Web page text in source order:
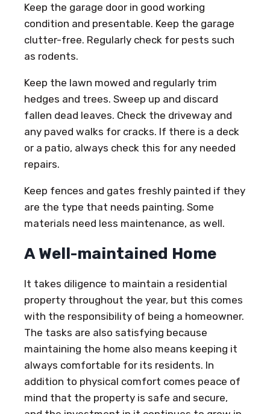
Keep the garage door in good working
condition and presentable. Keep the garage
clutter-free. Regularly check for pests such
as rodents.
Keep the lawn mowed and regularly trim
hedges and trees. Sweep up and discard
fallen dead leaves. Check the driveway and
any paved walks for cracks. If there is a deck
or a patio, always check this for any needed
repairs.
Keep fences and gates freshly painted if they
are the type that needs painting. Some
materials need less maintenance, as well.
A Well-maintained Home
It takes diligence to maintain a residential
property throughout the year, but this comes
with the responsibility of being a homeowner.
The tasks are also satisfying because
maintaining the home also means keeping it
always comfortable for its residents. In
addition to physical comfort comes peace of
mind that the property is safe and secure,